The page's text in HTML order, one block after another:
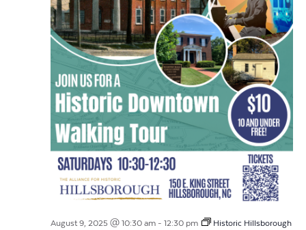
August 9, 2025 @ 10:30 am- 12:30 pm
Historic Hillsborough